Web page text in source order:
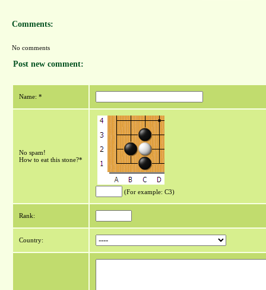
Comments:
No comments
Post new comment:
Name: *
No spam!
How to eat this stone?*
(For example: C3)
Rank:
Country: